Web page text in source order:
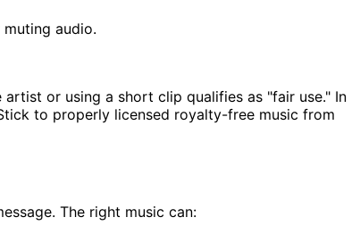
audio.
or using a short clip qualifies as "fair use." In
to properly licensed royalty-free music from
The right music can: